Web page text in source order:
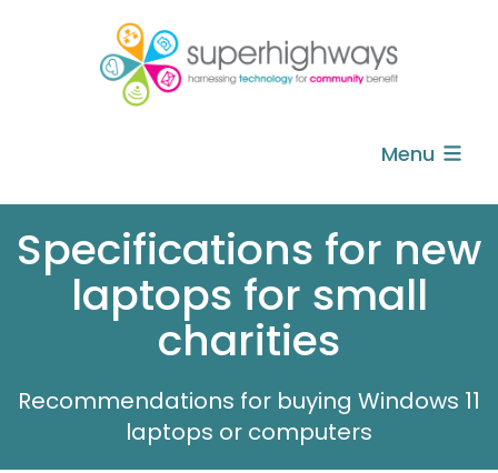
Menu
Specifications for new
laptops for small
charities
Recommendations for buying Windows 11
laptops or computers